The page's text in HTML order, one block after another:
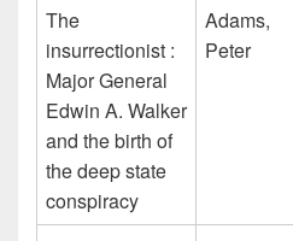
The
insurrectionist :
Major General
Edwin A. Walker
and the birth of
the deep state
conspiracy
Adams,
Peter